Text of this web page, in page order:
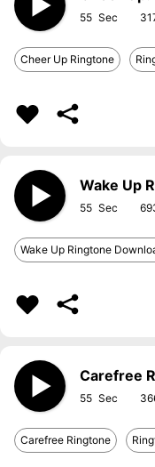
55
Cheer Up Ringtone
Wake Up
55
Wake Up Ringtone
Carefree
55
Carefree Ringtone